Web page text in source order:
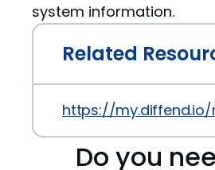
system information.
Related
https://
Do you